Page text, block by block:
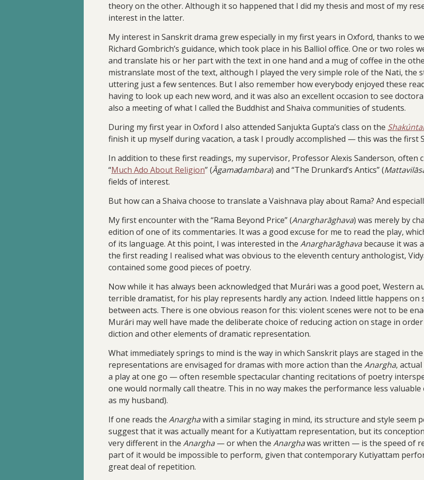
theory on the other. Although it so happened that I did my thesis and most of my
interest in the latter.
My interest in Sanskrit drama grew especially in my first years in Oxford, thanks to
Richard Gombrich’s guidance, which took place in his Balliol office. One or two
and translate his or her part with the text in one hand and a mug of coffee in the
mistranslate most of the text, although I played the very simple role of the Nati, the
uttering just a few sentences. But I also remember how everybody enjoyed these
having to look up each new word, and it was also an excellent occasion to see
also a meeting of what I called the Buddhist and Shaiva communities of students.
During my first year in Oxford I also attended Sanjukta Gupta’s class on the
finish it up myself during vacation, a task I proudly accomplished — this was the first
In addition to these first readings, my supervisor, Professor Alexis Sanderson, often
“Much Ado About Religion” (Āgamaḍambara) and “The Drunkard’s Antics” (
fields of interest.
But how can a Shaiva choose to translate a Vaishnava play about Rama? And
My first encounter with the “Rama Beyond Price” (Anargharāghava) was merely by
edition of one of its commentaries. It was a good excuse for me to read the play,
of its language. At this point, I was interested in the Anargharāghava because it was
the first reading I realised what was obvious to the eleventh century anthologist,
contained some good pieces of poetry.
Now while it has always been acknowledged that Murári was a good poet,
terrible dramatist, for his play represents hardly any action. Indeed little happens
between acts. There is one obvious reason for this: violent scenes were not to be
Murári may well have made the deliberate choice of reducing action on stage in
diction and other elements of dramatic representation.
What immediately springs to mind is the way in which Sanskrit plays are staged in
representations are envisaged for dramas with more action than the Anargha,
a play at one go — often resemble spectacular chanting recitations of poetry
one would normally call theatre. This in no way makes the performance less
as my husband).
If one reads the Anarghawith a similar staging in mind, its structure and style seem
suggest that it was actually meant for a Kutiyattam representation, but its
very different in the Anargha — or when the Anarghawas written — is the speed of
part of it would be impossible to perform, given that contemporary Kutiyattam
great deal of repetition.